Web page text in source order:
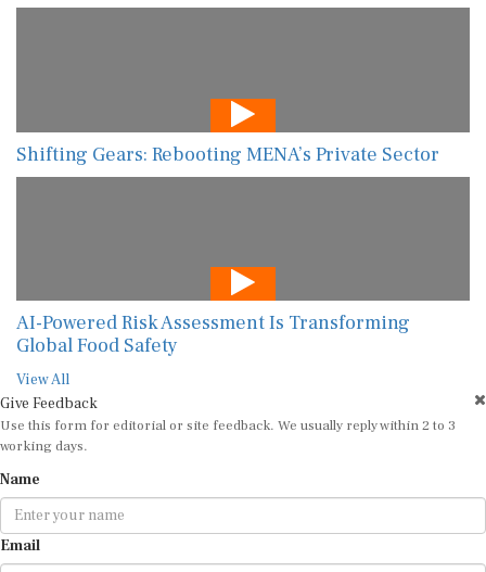
Shifting Gears: Rebooting MENA’s Private Sector
AI-Powered Risk Assessment Is Transforming
Global Food Safety
View All
Give Feedback
Use this form for editorial or site feedback. We usually reply within 2 to 3
working days.
Name
Email